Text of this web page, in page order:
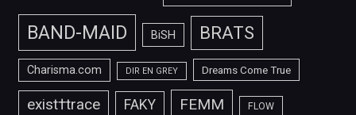
BAND-MAID BiSH BRATS
Charisma.com DIR EN GREY Dreams Come True
exist†trace FAKY FEMM FLOW